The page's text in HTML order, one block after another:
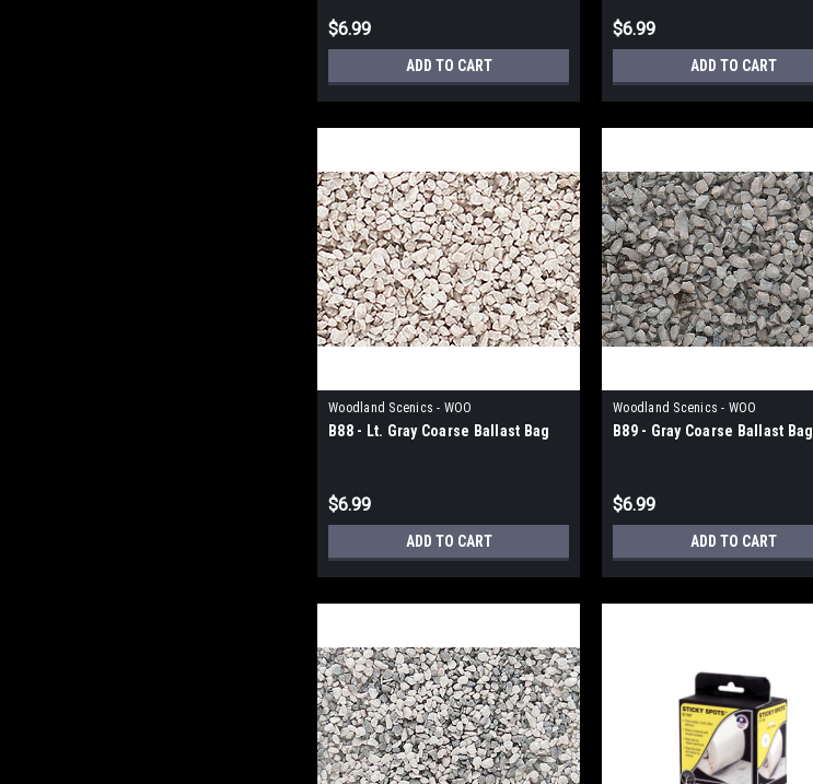
$6.99
ADD TO CART
$6.99
ADD TO CART
Woodland Scenics - WOO
B88 - Lt. Gray Coarse Ballast Bag
$6.99
ADD TO CART
Woodland Scenics - WOO
B89 - Gray Coarse Ballast Bag
$6.99
ADD TO CART